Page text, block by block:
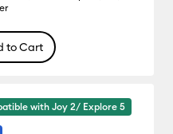
to Cart
with Joy 2/ Explore 5